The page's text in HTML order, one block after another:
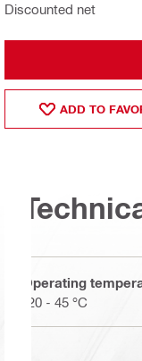
Discounted net
ADD TO
Operating
-20 - 45 °C